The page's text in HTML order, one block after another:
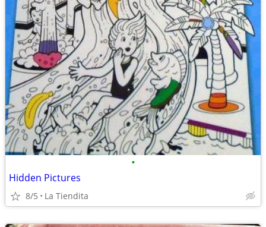
•
Hidden Pictures
8/5 La Tiendita